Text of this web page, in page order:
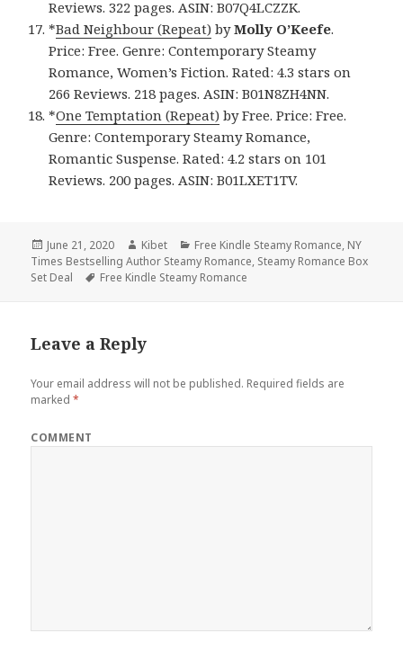
Reviews. 322 pages. ASIN: B07Q4LCZZK.
*Bad Neighbour (Repeat) byMolly O’Keefe.
Price: Free. Genre: Contemporary Steamy
Romance, Women’s Fiction. Rated: 4.3 stars on
266 Reviews. 218 pages. ASIN: B01N8ZH4NN.
*One Temptation (Repeat) by Free. Price: Free.
Genre: Contemporary Steamy Romance,
Romantic Suspense. Rated: 4.2 stars on 101
Reviews. 200 pages. ASIN: B01LXET1TV.
Posted
on
June 21, 2020 Author
Kibet Categories
Free Kindle Steamy Romance, NY
Times Bestselling Author Steamy Romance, Steamy Romance Box
Set Deal
Tags
Free Kindle Steamy Romance
Leave a Reply
Your email address will not be published. Required fields are
marked*
COMMENT